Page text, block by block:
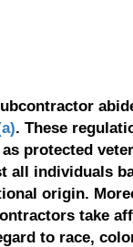
. These
protected
all individuals
origin.
take
to race,